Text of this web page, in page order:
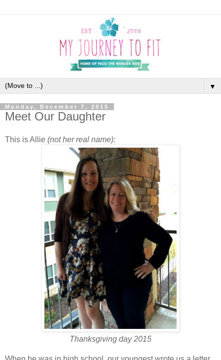
▼
Monday, December 7, 2015
Meet Our Daughter
This is Allie (not her real name):
Thanksgiving day 2015